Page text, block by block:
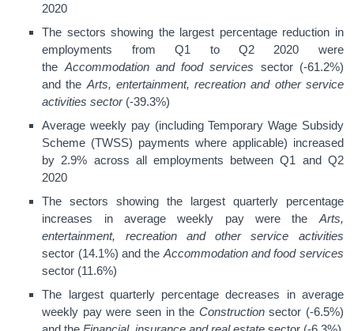
2020
The sectors showing the largest percentage reduction in
employments from Q1 to Q2 2020 were
the Accommodation and food services sector (-61.2%)
and the Arts, entertainment, recreation and other service
activities sector (-39.3%)
Average weekly pay (including Temporary Wage Subsidy
Scheme (TWSS) payments where applicable) increased
by 2.9% across all employments between Q1 and Q2
2020
The sectors showing the largest quarterly percentage
increases in average weekly pay were the Arts,
entertainment, recreation and other service activities
sector (14.1%) and the Accommodation and food services
sector (11.6%)
The largest quarterly percentage decreases in average
weekly pay were seen in the Constructionsector (-6.5%)